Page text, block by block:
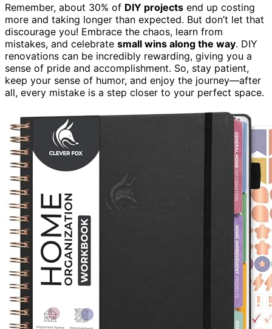
Remember, about 30% of DIY projects end up costing
more and taking longer than expected. But don’t let that
discourage you! Embrace the chaos, learn from
mistakes, and celebrate small wins along the way. DIY
renovations can be incredibly rewarding, giving you a
sense of pride and accomplishment. So, stay patient,
keep your sense of humor, and enjoy the journey—after
all, every mistake is a step closer to your perfect space.